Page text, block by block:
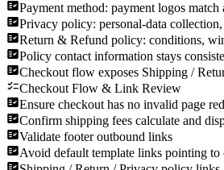
Payment method: payment logos match
Privacy policy: personal-data
Return & Refund policy: conditions,
Policy contact information stays
Checkout flow exposes Shipping /
Checkout Flow & Link Review
Ensure checkout has no invalid page
Confirm shipping fees calculate and
Validate footer outbound links
Avoid default template links pointing to